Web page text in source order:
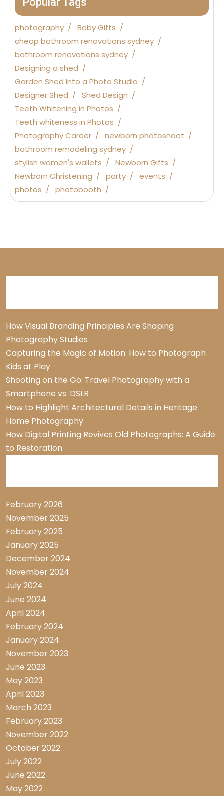
photography
Baby Gifts
cheap bathroom renovations sydney
bathroom renovations sydney
Designing a shed
Garden Shed Into a Photo Studio
Designer Shed
Shed Design
Teeth Whitening in Photos
Teeth whiteness in Photos
Photography Career
newborn photoshoot
bathroom remodeling sydney
stylish women's wallets
Newborn Gifts
Newborn Christening
party
events
photos
photobooth
How Visual Branding Principles Are Shaping
Photography Studios
Capturing the Magic of Motion: How to Photograph
Kids at Play
Shooting on the Go: Travel Photography with a
Smartphone vs. DSLR
How to Highlight Architectural Details in Heritage
Home Photography
How Digital Printing Revives Old Photographs: A Guide
to Restoration
February 2026
November 2025
February 2025
January 2025
December 2024
November 2024
July 2024
June 2024
April 2024
February 2024
January 2024
November 2023
June 2023
May 2023
April 2023
March 2023
February 2023
November 2022
October 2022
July 2022
June 2022
May 2022